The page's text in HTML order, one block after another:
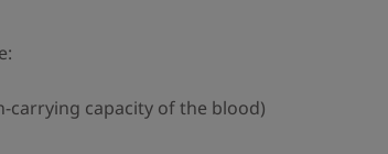
carrying capacity of the blood)